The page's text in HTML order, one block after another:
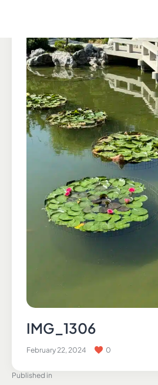
IMG_1306
February 22, 2024 0
Published in